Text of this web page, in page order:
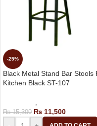
-25%
Black Metal Stand Bar Stools
Kitchen Black ST-107
,
₨15,300 ₨ 11,500